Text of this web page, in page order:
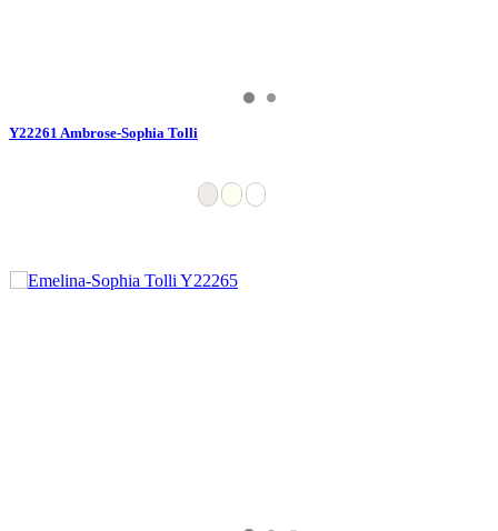
Y22261 Ambrose-Sophia Tolli